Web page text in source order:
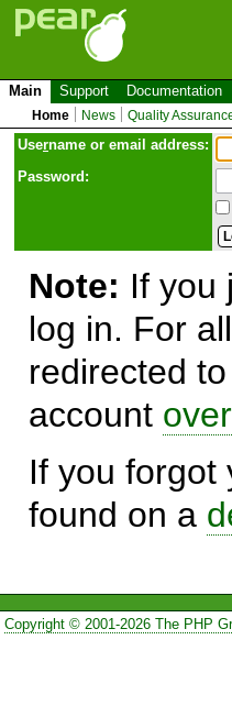
Main Support Documentation
Home News Quality
Username or email address:
Password:
Note: If you
log in. For
redirected
account
If you forgot
found on a
Copyright © 2001-2026 The PHP